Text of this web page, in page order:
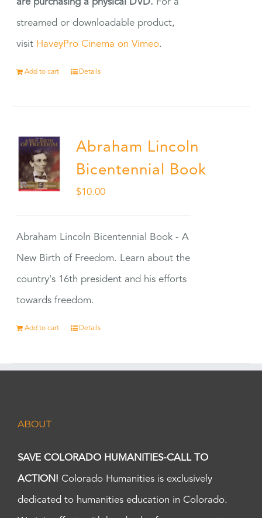
are purchasing a physical DVD. For a
streamed or downloadable product,
visit HaveyPro Cinema on Vimeo.
Add to cart Details
Abraham Lincoln
Bicentennial Book
$10.00
Abraham Lincoln Bicentennial Book - A
New Birth of Freedom. Learn about the
country's 16th president and his efforts
towards freedom.
Add to cart Details
ABOUT
SAVE COLORADO HUMANITIES-CALL TO
ACTION! Colorado Humanities is exclusively
dedicated to humanities education in Colorado.